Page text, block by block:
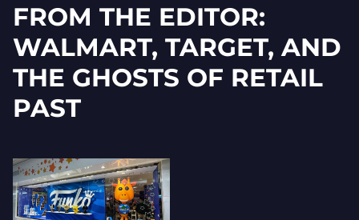
FROM THE EDITOR:
WALMART, TARGET, AND
THE GHOSTS OF RETAIL
PAST